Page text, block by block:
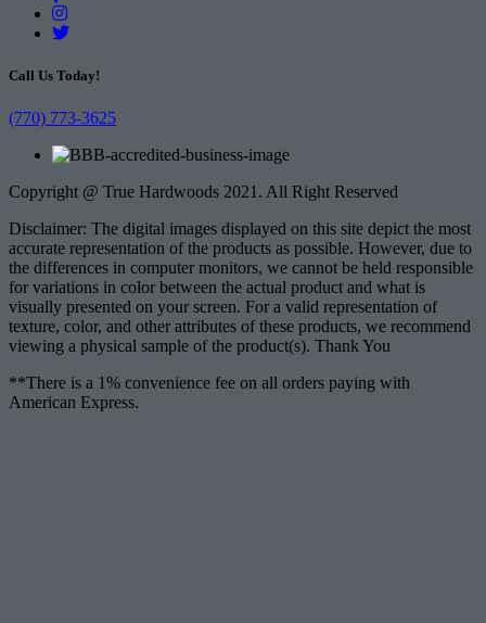
Call Us Today!
(770) 773-3625
Copyright @ True Hardwoods 2021. All Right Reserved
Disclaimer: The digital images displayed on this site depict the most
accurate representation of the products as possible. However, due to
the differences in computer monitors, we cannot be held responsible
for variations in color between the actual product and what is
visually presented on your screen. For a valid representation of
texture, color, and other attributes of these products, we recommend
viewing a physical sample of the product(s). Thank You
**There is a 1% convenience fee on all orders paying with
American Express.